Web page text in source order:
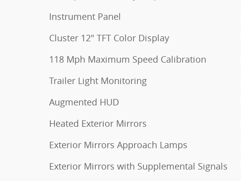
Instrument Panel
Cluster 12" TFT Color Display
118 Mph Maximum Speed Calibration
Trailer Light Monitoring
Augmented HUD
Heated Exterior Mirrors
Exterior Mirrors Approach Lamps
Exterior Mirrors with Supplemental Signals